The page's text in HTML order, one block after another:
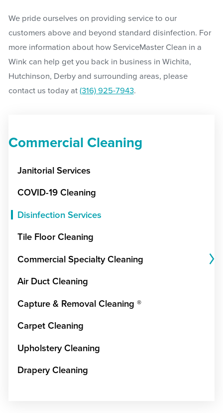
We pride ourselves on providing service to our
customers above and beyond standard disinfection. For
more information about how ServiceMaster Clean in a
Wink can help get you back in business in Wichita,
Hutchinson, Derby and surrounding areas, please
contact us today at (316) 925-7943.
Commercial Cleaning
Janitorial Services
COVID-19 Cleaning
Disinfection Services
Tile Floor Cleaning
Commercial Specialty Cleaning
Air Duct Cleaning
Capture & Removal Cleaning ®
Carpet Cleaning
Upholstery Cleaning
Drapery Cleaning